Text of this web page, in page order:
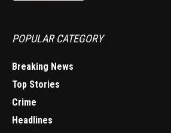
POPULAR CATEGORY
Breaking News
Top Stories
Crime
Headlines